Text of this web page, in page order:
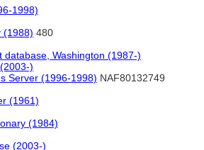
1998)
(1988) 480
database, Washington (1987-)
)
Server (1996-1998) NAF80132749
(1961)
(1984)
(2003-)